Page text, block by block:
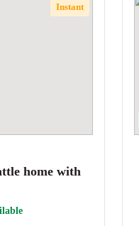
Instant
home with